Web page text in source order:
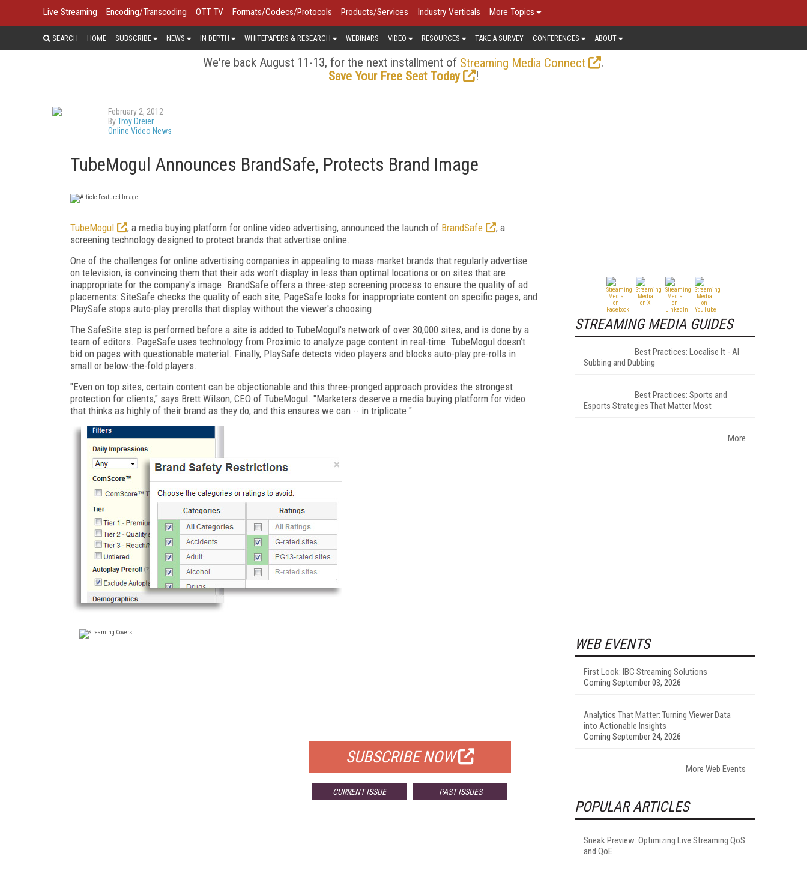
Live Streaming Encoding/Transcoding OTT TV Formats/Codecs/Protocols Products/Services Industry Verticals More Topics
SEARCH HOME SUBSCRIBE NEWS IN DEPTH WHITEPAPERS & RESEARCH WEBINARS VIDEO RESOURCES TAKE A SURVEY CONFERENCES ABOUT
We're back August 11-13, for the next installment of Streaming Media Connect
.
Save Your Free Seat Today
!
February 2, 2012
ByTroy Dreier
Online Video News
TubeMogul Announces BrandSafe, Protects Brand Image
TubeMogul , a media buying platform for online video advertising, announced the launch of BrandSafe
, a
screening technology designed to protect brands that advertise online.
One of the challenges for online advertising companies in appealing to mass-market brands that regularly advertise
on television, is convincing them that their ads won't display in less than optimal locations or on sites that are
inappropriate for the company's image. BrandSafe offers a three-step screening process to ensure the quality of ad
placements: SiteSafe checks the quality of each site, PageSafe looks for inappropriate content on specific pages, and
PlaySafe stops auto-play prerolls that display without the viewer's choosing.
The SafeSite step is performed before a site is added to TubeMogul's network of over 30,000 sites, and is done by a
team of editors. PageSafe uses technology from Proximic to analyze page content in real-time. TubeMogul doesn't
bid on pages with questionable material. Finally, PlaySafe detects video players and blocks auto-play pre-rolls in
small or below-the-fold players.
"Even on top sites, certain content can be objectionable and this three-pronged approach provides the strongest
protection for clients," says Brett Wilson, CEO of TubeMogul. "Marketers deserve a media buying platform for video
that thinks as highly of their brand as they do, and this ensures we can -- in triplicate."
SUBSCRIBE NOW
CURRENT ISSUE PAST ISSUES
STREAMING MEDIA GUIDES
Best Practices: Localise It - AI
Subbing and Dubbing
Best Practices: Sports and
Esports Strategies That Matter Most
More
WEB EVENTS
First Look: IBC Streaming Solutions
Coming September 03, 2026
Analytics That Matter: Turning Viewer Data
into Actionable Insights
Coming September 24, 2026
More Web Events
POPULAR ARTICLES
Sneak Preview: Optimizing Live Streaming QoS
and QoE